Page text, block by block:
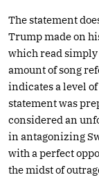
The statement
Trump made on
which read simply
amount of song
indicates a level
statement was
considered an
in antagonizing
with a perfect
the midst of